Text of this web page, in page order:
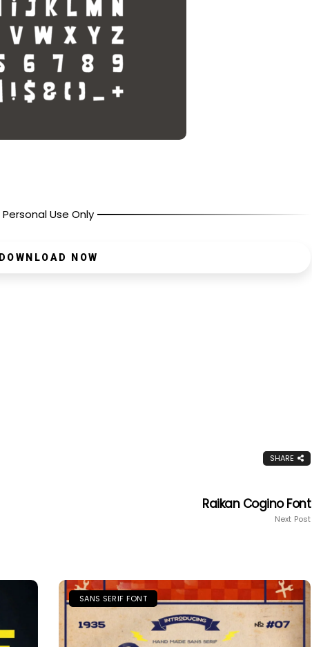
Personal Use Only
DOWNLOAD NOW
SHARE
Raikan Cogino Font
Next Post
SANS SERIF FONT